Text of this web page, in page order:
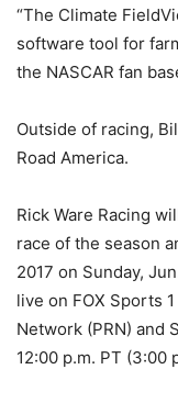
“The Climate
software tool for
the NASCAR fan
Outside of racing,
Road America.
Rick Ware Racing
race of the season
2017 on Sunday,
live on FOX Sports
Network (PRN) and
12:00 p.m. PT (3:00